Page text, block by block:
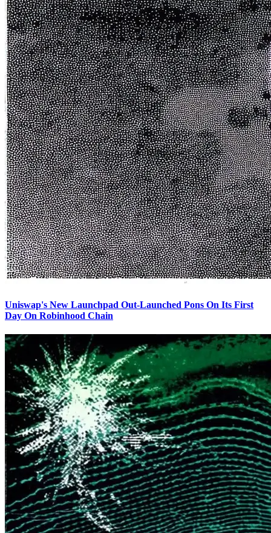
Uniswap's New Launchpad Out-Launched Pons On Its First
Day On Robinhood Chain